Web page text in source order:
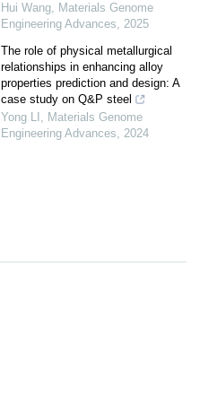
Hui Wang, Materials Genome
Engineering Advances, 2025
The role of physical metallurgical
relationships in enhancing alloy
properties prediction and design: A
case study on Q&P steel
Yong LI , Materials Genome
Engineering Advances, 2024